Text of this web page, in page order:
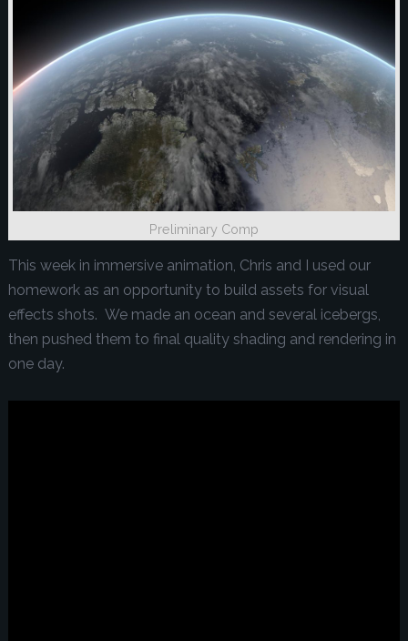
Preliminary Comp
This week in immersive animation, Chris and I used our
homework as an opportunity to build assets for visual
effects shots. We made an ocean and several icebergs,
then pushed them to final quality shading and rendering in
one day.